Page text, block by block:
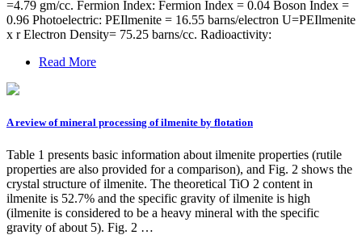
=4.79 gm/cc. Fermion Index: Fermion Index = 0.04 Boson Index =
0.96 Photoelectric: PEIlmenite = 16.55 barns/electron U=PEIlmenite
x r Electron Density= 75.25 barns/cc. Radioactivity:
Read More
A review of mineral processing of ilmenite by flotation
Table 1 presents basic information about ilmenite properties (rutile
properties are also provided for a comparison), and Fig. 2 shows the
crystal structure of ilmenite. The theoretical TiO 2 content in
ilmenite is 52.7% and the specific gravity of ilmenite is high
(ilmenite is considered to be a heavy mineral with the specific
gravity of about 5). Fig. 2 …